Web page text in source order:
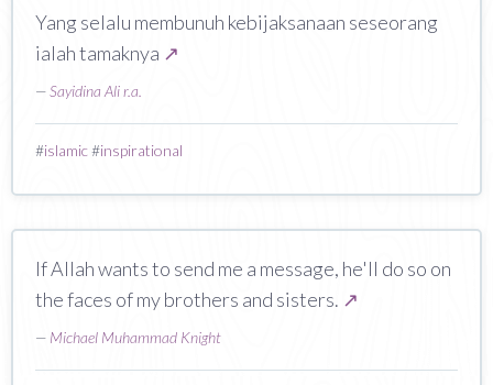
Yang selalu membunuh kebijaksanaan seseorang
ialah tamaknya ↗
—Sayidina Ali r.a.
#islamic#inspirational
If Allah wants to send me a message, he'll do so on
the faces of my brothers and sisters. ↗
— Michael Muhammad Knight